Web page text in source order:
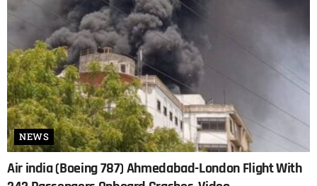
NEWS
Air india (Boeing 787) Ahmedabad-London Flight With